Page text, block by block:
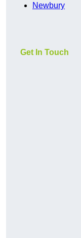
Newbury
Get In Touch